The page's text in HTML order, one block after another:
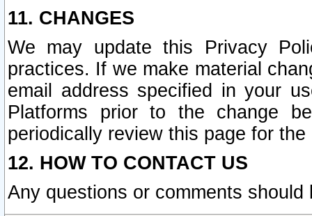
11. CHANGES
We may update this Privacy
practices. If we make material
email address specified in your
Platforms prior to the change
periodically review this page for
12. HOW TO CONTACT US
Any questions or comments